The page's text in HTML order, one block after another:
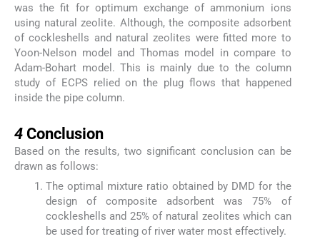
was the fit for optimum exchange of ammonium ions
using natural zeolite. Although, the composite adsorbent
of cockleshells and natural zeolites were fitted more to
Yoon-Nelson model and Thomas model in compare to
Adam-Bohart model. This is mainly due to the column
study of ECPS relied on the plug flows that happened
inside the pipe column.
4 Conclusion
Based on the results, two significant conclusion can be
drawn as follows:
The optimal mixture ratio obtained by DMD for the
design of composite adsorbent was 75% of
cockleshells and 25% of natural zeolites which can
be used for treating of river water most effectively.